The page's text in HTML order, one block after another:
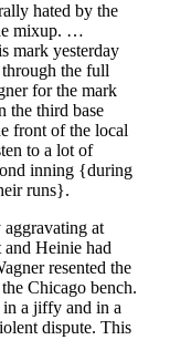
hated by the
mixup. …
mark yesterday
the full
for the mark
the third base
front of the local
to a lot of
inning {during
runs}.
at
Heinie had
resented the
Chicago bench.
a jiffy and in a
dispute. This